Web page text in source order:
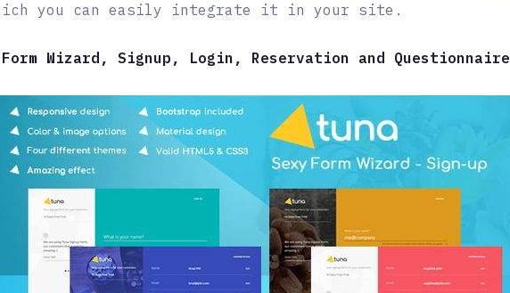
you can easily integrate it in your site.
Form Wizard, Signup, Login, Reservation and Questionnaire